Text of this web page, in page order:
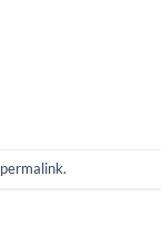
permalink.